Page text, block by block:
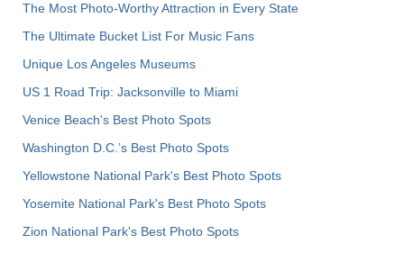
The Most Photo-Worthy Attraction in Every State
The Ultimate Bucket List For Music Fans
Unique Los Angeles Museums
US 1 Road Trip: Jacksonville to Miami
Venice Beach's Best Photo Spots
Washington D.C.’s Best Photo Spots
Yellowstone National Park's Best Photo Spots
Yosemite National Park's Best Photo Spots
Zion National Park's Best Photo Spots